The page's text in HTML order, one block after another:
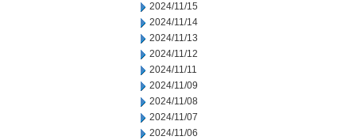
2024/11/15
2024/11/14
2024/11/13
2024/11/12
2024/11/11
2024/11/09
2024/11/08
2024/11/07
2024/11/06